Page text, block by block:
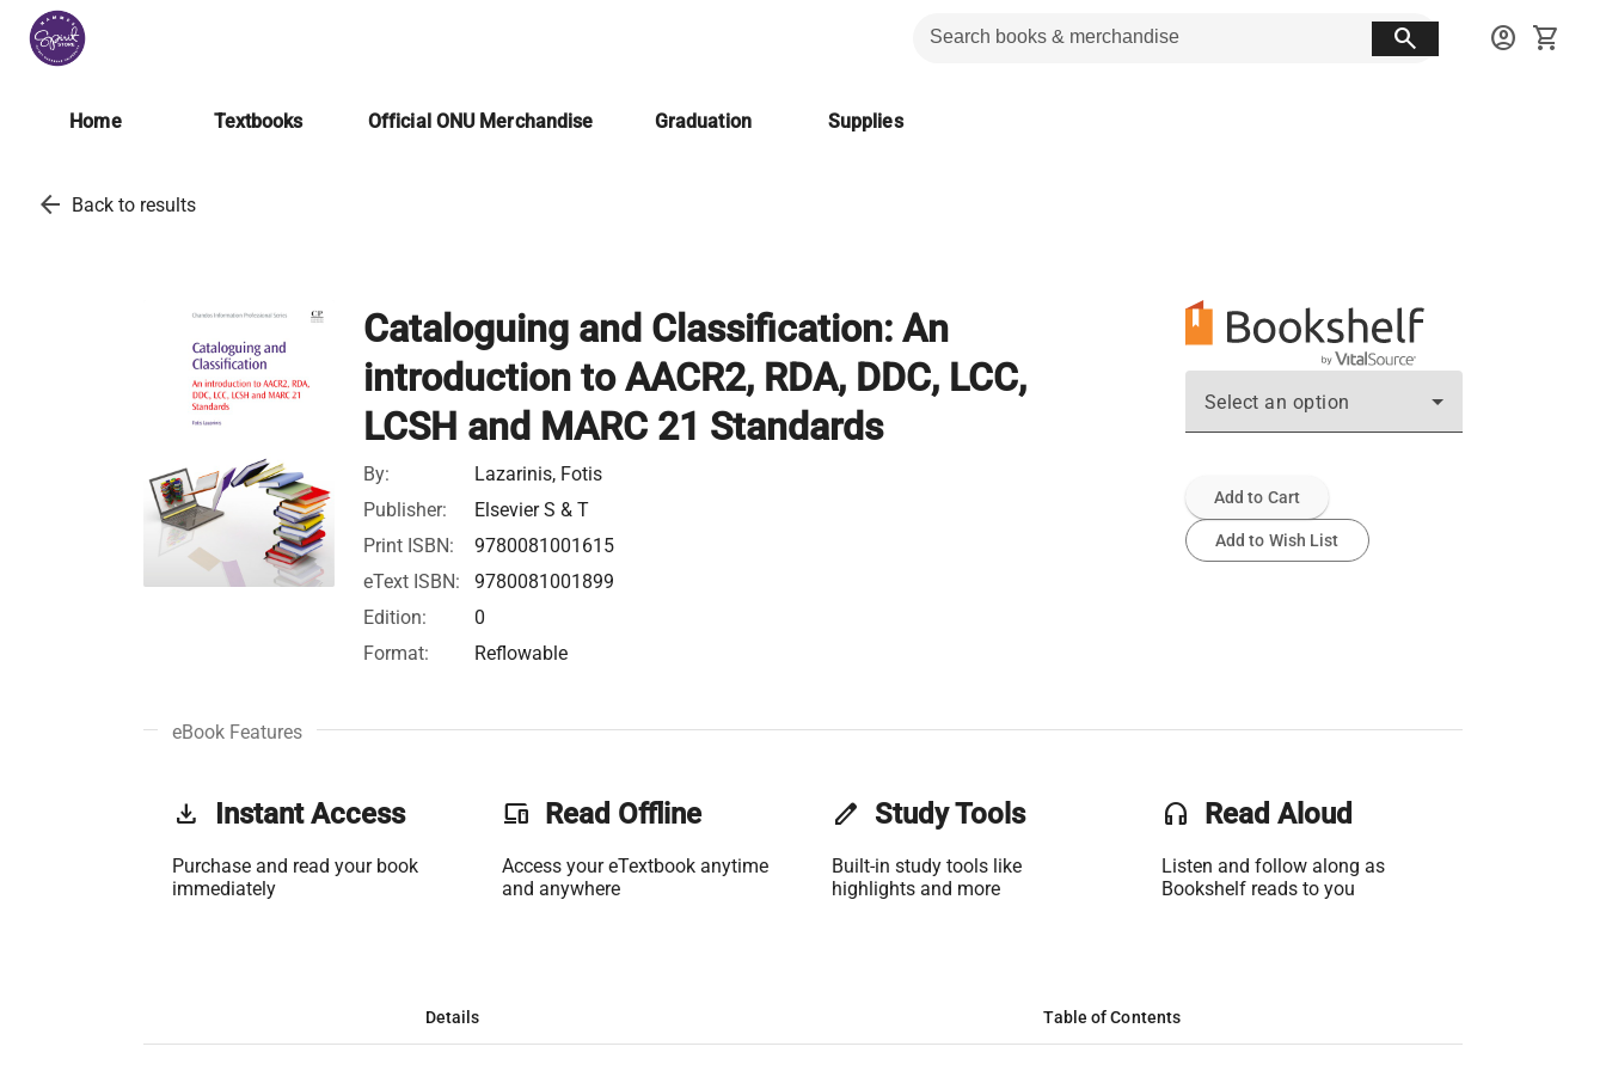
search account_circle shopping_cart
Home Textbooks Official ONU Merchandise Graduation Supplies
arrow_back Back to results
Cataloguing and Classification: An
introduction to AACR2, RDA, DDC, LCC,
LCSH and MARC 21 Standards
By:
Lazarinis, Fotis
Publisher:
Elsevier S & T
Print ISBN:
9780081001615
eText ISBN:
9780081001899
Edition:
0
Format:
Reflowable
Select an option
Add to Cart
Add to Wish List
eBook Features
get_app Instant Access
Purchase and read your book
immediately
phonelink Read Offline
Access your eTextbook anytime
and anywhere
edit Study Tools
Built-in study tools like
highlights and more
headset Read Aloud
Listen and follow along as
Bookshelf reads to you
Details Table of Contents